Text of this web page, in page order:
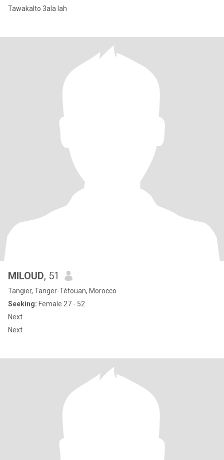
Tawakalto 3ala lah
MILOUD, 51
Tangier, Tanger-Tétouan, Morocco
Seeking: Female 27 - 52
Next
Next